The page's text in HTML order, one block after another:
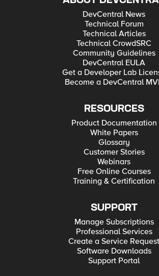
DevCentral News
Technical Forum
Technical Articles
Technical CrowdSRC
Community Guidelines
DevCentral EULA
Get a Developer Lab
Become a DevCentral
RESOURCES
Product Documentation
White Papers
Glossary
Customer Stories
Webinars
Free Online Courses
Training & Certification
SUPPORT
Manage Subscriptions
Professional Services
Create a Service Request
Software Downloads
Support Portal